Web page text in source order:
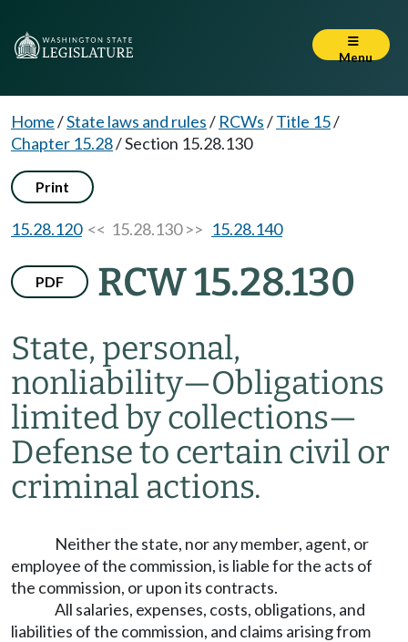
Menu
Home/State laws and rules/ RCWs/Title 15/
Chapter 15.28/Section 15.28.130
Print
15.28.120<< 15.28.130 >> 15.28.140
PDF RCW 15.28.130
State, personal,
nonliability—Obligations
limited by collections—
Defense to certain civil or
criminal actions.
Neither the state, nor any member, agent, or
employee of the commission, is liable for the acts of
the commission, or upon its contracts.
All salaries, expenses, costs, obligations, and
liabilities of the commission, and claims arising from